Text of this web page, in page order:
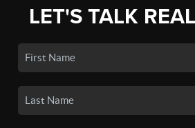
LET'S TALK